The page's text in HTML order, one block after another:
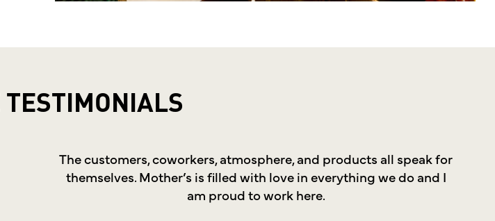
TESTIMONIALS
The customers, coworkers, atmosphere, and products all speak for
themselves. Mother’s is filled with love in everything we do and I
am proud to work here.